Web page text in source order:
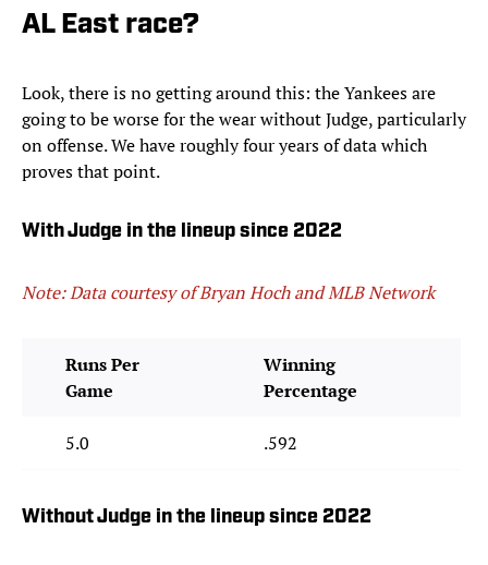
AL East race?
Look, there is no getting around this: the Yankees are
going to be worse for the wear without Judge, particularly
on offense. We have roughly four years of data which
proves that point.
With Judge in the lineup since 2022
Note: Data courtesy of Bryan Hoch and MLB Network
Runs Per
Game
Winning
Percentage
5.0 .592
Without Judge in the lineup since 2022